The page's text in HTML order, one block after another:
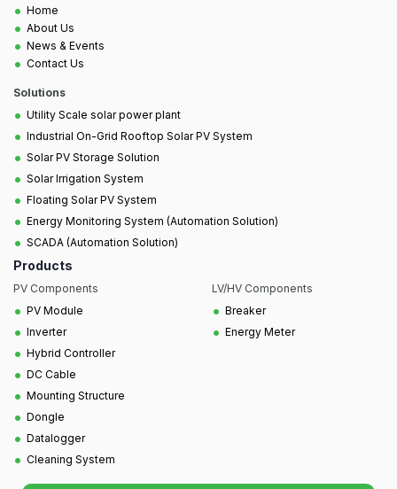
• Home
• About Us
• News & Events
• Contact Us
Solutions
• Utility Scale solar power plant
• Industrial On-Grid Rooftop Solar PV System
• Solar PV Storage Solution
• Solar Irrigation System
• Floating Solar PV System
• Energy Monitoring System (Automation Solution)
• SCADA (Automation Solution)
Products
PV Components
• PV Module
• Inverter
• Hybrid Controller
• DC Cable
• Mounting Structure
• Dongle
• Datalogger
• Cleaning System
LV/HV Components
• Breaker
• Energy Meter